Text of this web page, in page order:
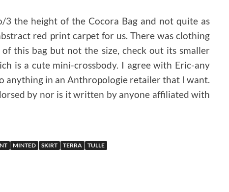
3 the height of the Cocora Bag and not quite as
red print carpet for us. There was clothing
this bag but not the size, check out its smaller
is a cute mini-crossbody. I agree with Eric-any
anything in an Anthropologie retailer that I want.
by nor is it written by anyone affiliated with
MINTED SKIRT TERRA TULLE